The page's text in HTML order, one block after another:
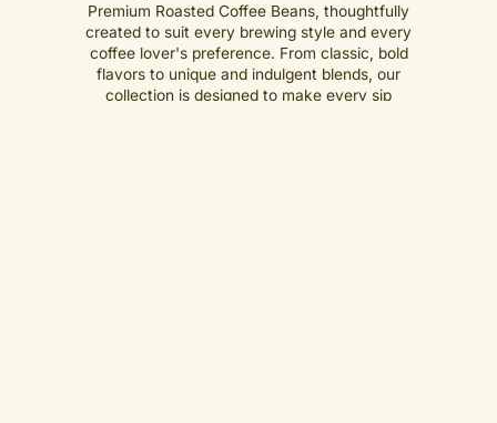
Premium Roasted Coffee Beans, thoughtfully
created to suit every brewing style and every
coffee lover's preference. From classic, bold
flavors to unique and indulgent blends, our
collection is designed to make every sip